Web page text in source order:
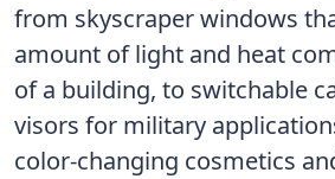
from skyscraper windows
amount of light and heat
of a building, to switchable
visors for military
color-changing cosmetics